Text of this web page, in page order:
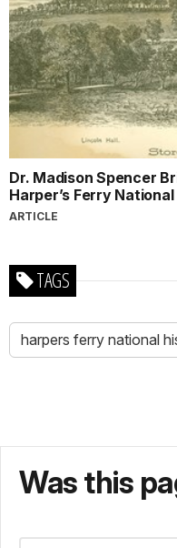
Dr. Madison Spencer
Harper’s Ferry
ARTICLE
TAGS
harpers ferry national
Was this